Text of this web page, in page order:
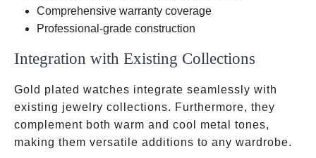
Comprehensive warranty coverage
Professional-grade construction
Integration with Existing Collections
Gold plated watches integrate seamlessly with
existing jewelry collections. Furthermore, they
complement both warm and cool metal tones,
making them versatile additions to any wardrobe.